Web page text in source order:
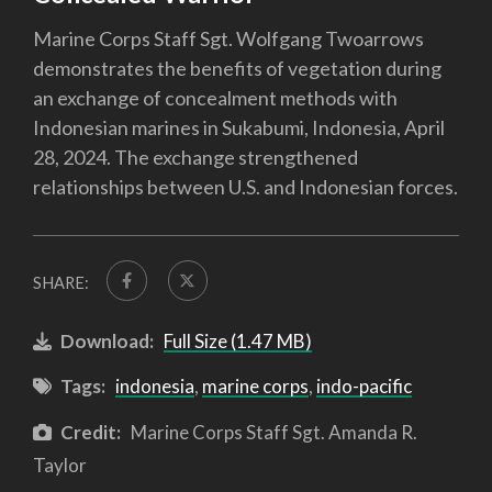
Marine Corps Staff Sgt. Wolfgang Twoarrows
demonstrates the benefits of vegetation during
an exchange of concealment methods with
Indonesian marines in Sukabumi, Indonesia, April
28, 2024. The exchange strengthened
relationships between U.S. and Indonesian forces.
SHARE:
Download: Full Size (1.47 MB)
Tags: indonesia, marine corps, indo-pacific
Credit: Marine Corps Staff Sgt. Amanda R.
Taylor